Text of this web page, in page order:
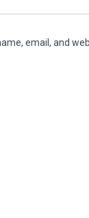
email, and